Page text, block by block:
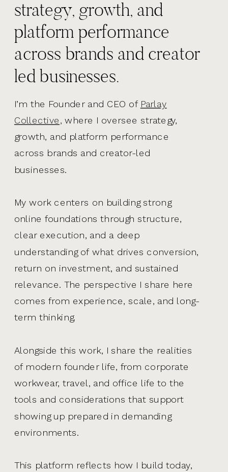
I’m the Founder and CEO of Parlay
Collective, where I oversee strategy,
growth, and platform performance
across brands and creator-led
businesses.
My work centers on building strong
online foundations through structure,
clear execution, and a deep
understanding of what drives conversion,
return on investment, and sustained
relevance. The perspective I share here
comes from experience, scale, and long-
term thinking.
Alongside this work, I share the realities
of modern founder life, from corporate
workwear, travel, and office life to the
tools and considerations that support
showing up prepared in demanding
environments.
This platform reflects how I build today,
strategy, growth, and
platform performance
across brands and creator
led businesses.